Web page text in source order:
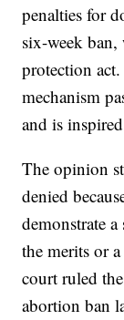
penalties for
six-week ban,
protection
mechanism
and is
The opinion
denied
demonstrate
the merits or
court ruled
abortion ban